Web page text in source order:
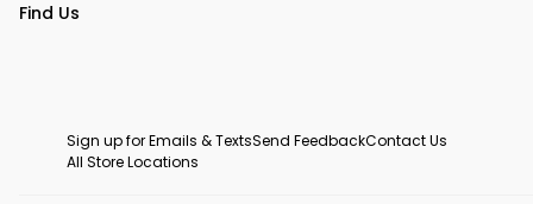
Find Us
Sign up for Emails & TextsSend FeedbackContact Us
All Store Locations